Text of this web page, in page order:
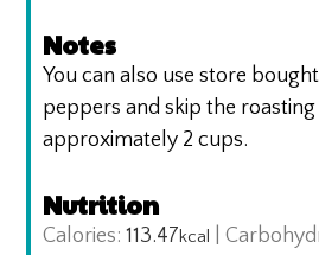
Notes
You can also use store
peppers and skip the
approximately 2 cups.
Nutrition
Calories:113.47kcal |